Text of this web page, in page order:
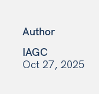
Author
IAGC
Oct 27, 2025